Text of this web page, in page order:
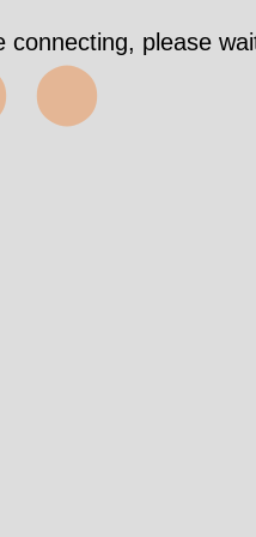
connecting, please